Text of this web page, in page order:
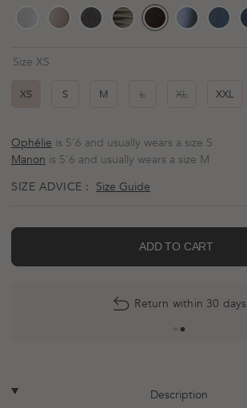
Size XS
XS S M L XL XXL
Ophélie is 5'6 and usually wears a size S
Manon is 5'6 and usually wears a size M
SIZE ADVICE : Size Guide
ADD TO CART
Return within 30 days
Description
plus
minus